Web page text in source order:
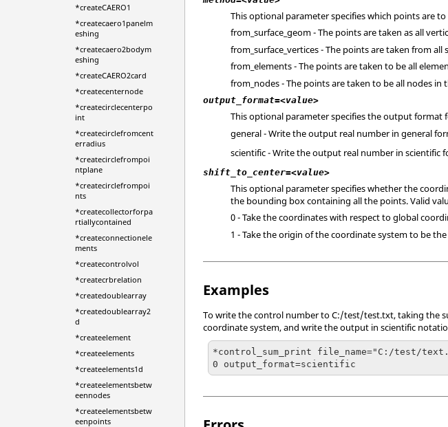
*createCAERO1
*createcaero1panelm
eshing
*createcaero2bodym
eshing
*createCAERO2card
*createcenternode
*createcirclecenterpo
int
*createcirclefromcent
erradius
*createcirclefrompoi
ntplane
*createcirclefrompoi
nts
*createcollectorforpa
rtiallycontained
*createconnectionele
ments
*createcontrolvol
*createcrbrelation
*createdoublearray
*createdoublearray2
d
*createelement
*createelements
*createelements1d
*createelementsbetw
eennodes
*createelementsbetw
eenpoints
This optional parameter specifies which points are
from_surface_geom - The points are taken as all
from_surface_vertices - The points are taken from
from_elements - The points are taken to be all
from_nodes - The points are taken to be all nodes in
output_format=<value>
This optional parameter specifies the output format
general - Write the output real number in general
scientific - Write the output real number in scientific
shift_to_center=<value>
This optional parameter specifies whether the
the bounding box containing all the points. Valid
0 - Take the coordinates with respect to global
1 - Take the origin of the coordinate system to be
Examples
To write the control number to C:/test/test.txt, taking the
coordinate system, and write the output in scientific
*control_sum_print file_name="C:/test/
0 output_format=scientific